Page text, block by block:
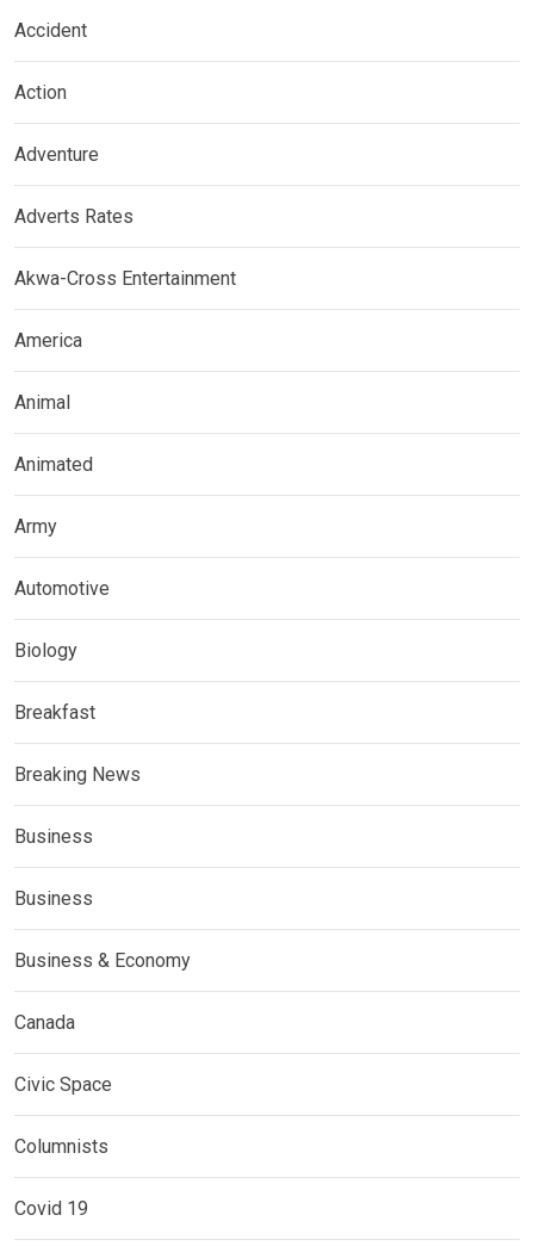
Accident
Action
Adventure
Adverts Rates
Akwa-Cross Entertainment
America
Animal
Animated
Army
Automotive
Biology
Breakfast
Breaking News
Business
Business
Business & Economy
Canada
Civic Space
Columnists
Covid 19